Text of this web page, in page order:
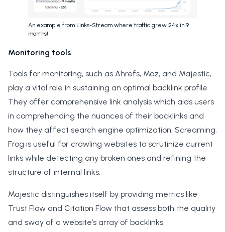
An example from Links-Stream where traffic grew 24x in 9
months!
Monitoring tools
Tools for monitoring, such as Ahrefs, Moz, and Majestic,
play a vital role in sustaining an optimal backlink profile.
They offer comprehensive link analysis which aids users
in comprehending the nuances of their backlinks and
how they affect search engine optimization. Screaming.
Frog is useful for crawling websites to scrutinize current
links while detecting any broken ones and refining the
structure of internal links.
Majestic distinguishes itself by providing metrics like
Trust Flow and Citation Flow that assess both the quality
and sway of a website’s array of backlinks